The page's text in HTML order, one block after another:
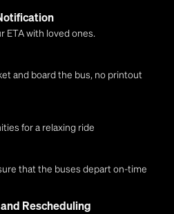
ETA with loved ones.
and board the bus, no printout
for a relaxing ride
that the buses depart on-time
Rescheduling